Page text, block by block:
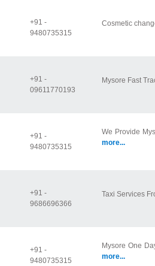
+91 -
9480735315
Cosmetic
+91 -
09611770193
Mysore Fast
+91 -
9480735315
We Provide
more...
+91 -
9686696366
Taxi Services
+91 -
9480735315
Mysore One
more...